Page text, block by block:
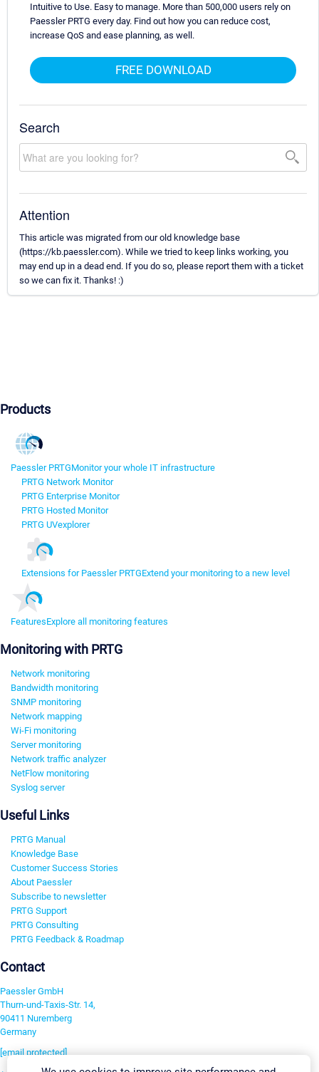
Intuitive to Use. Easy to manage. More than 500,000 users rely on
Paessler PRTG every day. Find out how you can reduce cost,
increase QoS and ease planning, as well.
FREE DOWNLOAD
Search
Attention
This article was migrated from our old knowledge base
(https://kb.paessler.com). While we tried to keep links working, you
may end up in a dead end. If you do so, please report them with a ticket
so we can fix it. Thanks! :)
Products
Paessler PRTGMonitor your whole IT infrastructure
PRTG Network Monitor
PRTG Enterprise Monitor
PRTG Hosted Monitor
PRTG UVexplorer
Extensions for Paessler PRTGExtend your monitoring to a new level
FeaturesExplore all monitoring features
Monitoring with PRTG
Network monitoring
Bandwidth monitoring
SNMP monitoring
Network mapping
Wi-Fi monitoring
Server monitoring
Network traffic analyzer
NetFlow monitoring
Syslog server
Useful Links
PRTG Manual
Knowledge Base
Customer Success Stories
About Paessler
Subscribe to newsletter
PRTG Support
PRTG Consulting
PRTG Feedback & Roadmap
Contact
Paessler GmbH
Thurn-und-Taxis-Str. 14,
90411 Nuremberg
Germany
[email protected]